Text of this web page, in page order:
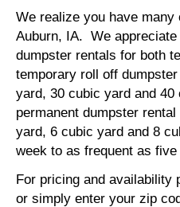
We realize you have
Auburn, IA. We
dumpster rentals for both
temporary roll off
yard, 30 cubic yard and
permanent dumpster
yard, 6 cubic yard and 8
week to as frequent as
For pricing and availability
or simply enter your zip